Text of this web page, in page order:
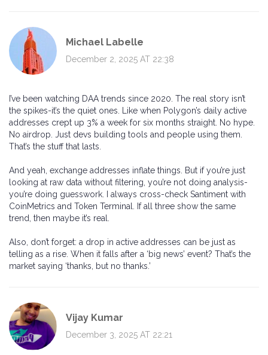
Michael Labelle
December 2, 2025 AT 22:38
I’ve been watching DAA trends since 2020. The real story isn’t
the spikes-it’s the quiet ones. Like when Polygon’s daily active
addresses crept up 3% a week for six months straight. No hype.
No airdrop. Just devs building tools and people using them.
That’s the stuff that lasts.
And yeah, exchange addresses inflate things. But if you’re just
looking at raw data without filtering, you’re not doing analysis-
you’re doing guesswork. I always cross-check Santiment with
CoinMetrics and Token Terminal. If all three show the same
trend, then maybe it’s real.
Also, don’t forget: a drop in active addresses can be just as
telling as a rise. When it falls after a ‘big news’ event? That’s the
market saying ‘thanks, but no thanks.’
Vijay Kumar
December 3, 2025 AT 22:21